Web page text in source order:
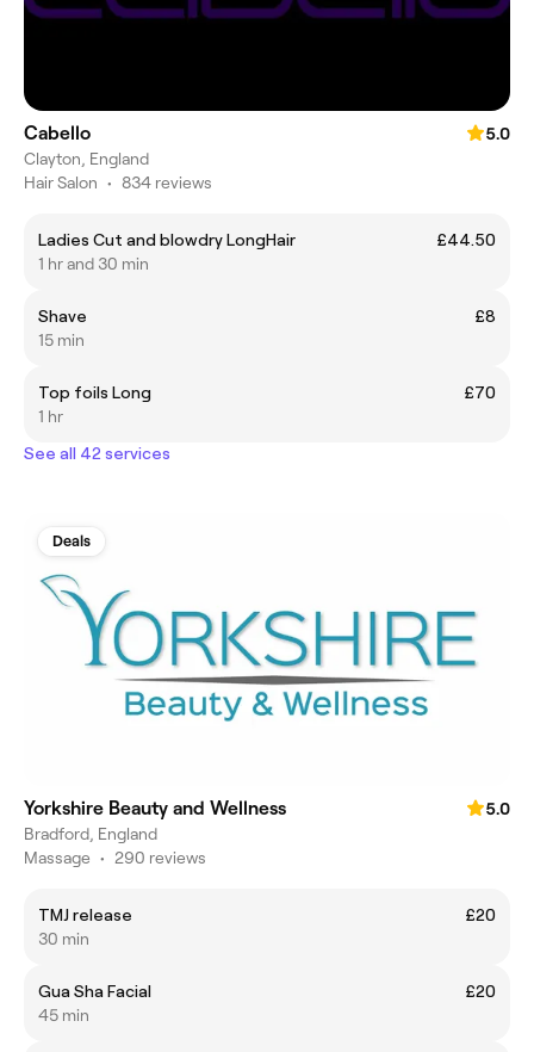
Cabello
5.0
Clayton, England
Hair Salon • 834 reviews
Ladies Cut and blowdry LongHair
£44.50
1 hr and 30 min
Shave
£8
15 min
Top foils Long
£70
1 hr
See all 42 services
Deals
Yorkshire Beauty and Wellness
5.0
Bradford, England
Massage • 290 reviews
TMJ release
£20
30 min
Gua Sha Facial
£20
45 min